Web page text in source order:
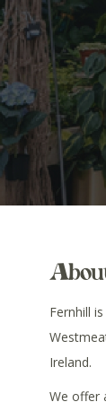
Fernhill
Ireland.
We offer